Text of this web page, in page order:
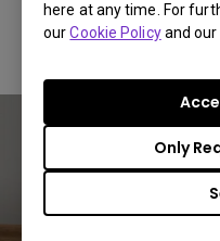
here at any time. For
ourCookie Policyand our
Only
You Can Also
Lightweight